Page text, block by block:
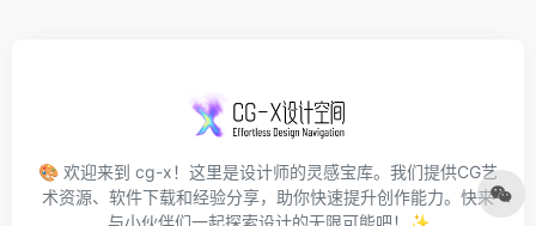
🎨 欢迎来到 cg-x！这里是设计师的灵感宝库。我们提供CG艺
术资源、软件下载和经验分享，助你快速提升创作能力。快来
与小伙伴们一起探索设计的无限可能吧！✨